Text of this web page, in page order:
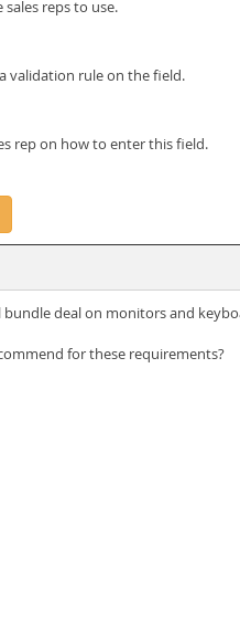
reps to use.
validation rule on the field.
rep on how to enter this field.
deal on monitors and
for these requirements?